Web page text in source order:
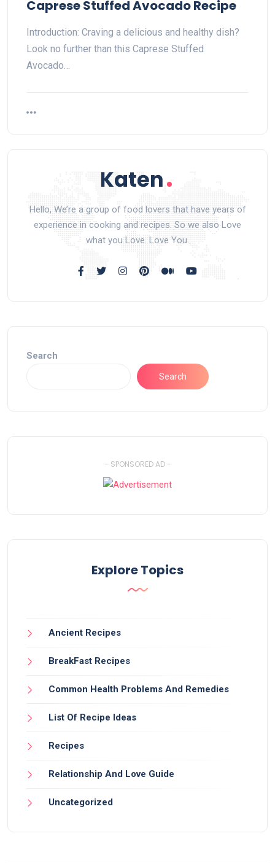
Caprese Stuffed Avocado Recipe
Introduction: Craving a delicious and healthy dish?
Look no further than this Caprese Stuffed
Avocado…
Hello, We’re a group of food lovers that have years of
experience in cooking and recipes. So we also Love
what you Love. Love You.
Search
Search
- SPONSORED AD -
Explore Topics
Ancient Recipes
BreakFast Recipes
Common Health Problems And Remedies
List Of Recipe Ideas
Recipes
Relationship And Love Guide
Uncategorized